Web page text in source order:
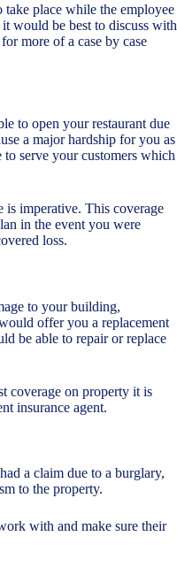
take place while the employee
would be best to discuss with
more of a case by case
to open your restaurant due
a major hardship for you as
to serve your customers which
is imperative. This coverage
in the event you were
loss.
to your building,
offer you a replacement
be able to repair or replace
coverage on property it is
insurance agent.
a claim due to a burglary,
to the property.
with and make sure their